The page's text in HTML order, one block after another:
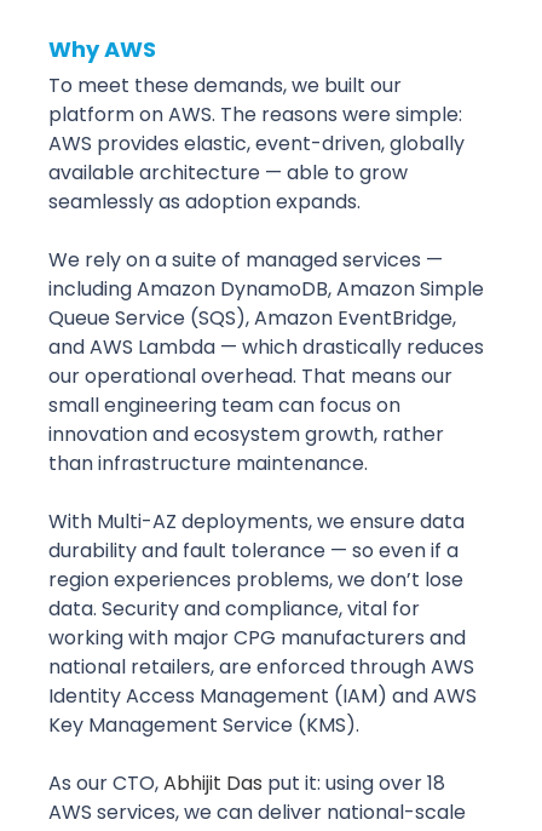
Why AWS
To meet these demands, we built our
platform on AWS. The reasons were simple:
AWS provides elastic, event-driven, globally
available architecture — able to grow
seamlessly as adoption expands.
We rely on a suite of managed services —
including Amazon DynamoDB, Amazon Simple
Queue Service (SQS), Amazon EventBridge,
and AWS Lambda — which drastically reduces
our operational overhead. That means our
small engineering team can focus on
innovation and ecosystem growth, rather
than infrastructure maintenance.
With Multi-AZ deployments, we ensure data
durability and fault tolerance — so even if a
region experiences problems, we don’t lose
data. Security and compliance, vital for
working with major CPG manufacturers and
national retailers, are enforced through AWS
Identity Access Management (IAM) and AWS
Key Management Service (KMS).
As our CTO, Abhijit Das put it: using over 18
AWS services, we can deliver national-scale